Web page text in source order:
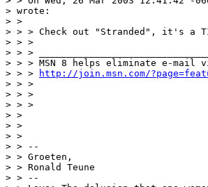
> wrote:
> >
> > > Check out "Stranded", it's a
> > >
> > >
> > > MSN 8 helps eliminate e-mail
> > >
http://join.msn.com/
> > >
> > >
> > >
> >
> >
> >
> > --
> > Groeten,
> > Ronald Teune
> > --